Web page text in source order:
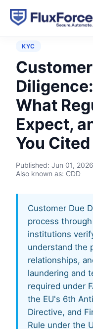
Home › Controls ›
KYC
What
Expect,
You Cited
Published: Jun 01, 2026
Also known as: CDD
Customer Due
process
institutions
understand the
relationships,
laundering and
required under
the EU's 6th
Directive, and
Rule under the